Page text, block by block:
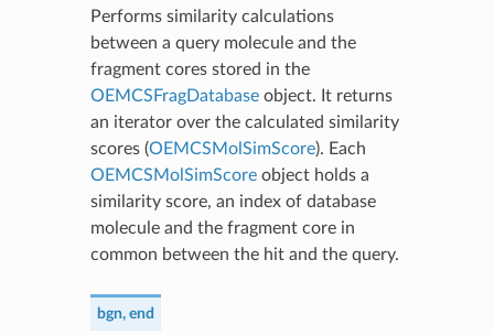
Performs similarity calculations
between a query molecule and the
fragment cores stored in the
OEMCSFragDatabaseobject. It returns
an iterator over the calculated similarity
scores (OEMCSMolSimScore). Each
OEMCSMolSimScoreobject holds a
similarity score, an index of database
molecule and the fragment core in
common between the hit and the query.
bgn, end